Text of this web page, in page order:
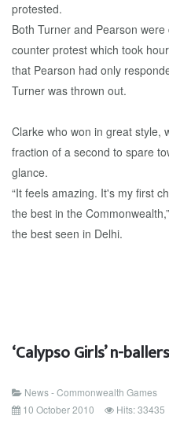
protested.
Both Turner and Pearson
counter protest which took
that Pearson had only
Turner was thrown out.
Clarke who won in great style,
fraction of a second to spare
glance.
“It feels amazing. It's my first
the best in the
the best seen in Delhi.
‘Calypso Girls’ n-
News - Commonwealth Games
10 October 2010
Hits: 33435